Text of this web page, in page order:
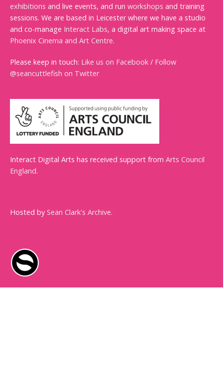
exhibitions and live events, and run workshops and training
sessions. We are based in Leicester where we have a studio
and co-manage Interact Labs, a digital art making space at
Phoenix Cinema and Art Centre.
Please keep in touch: Like us on Facebook / Follow
@seancuttlefish on Twitter
Interact Digital Arts has received support from Arts Council
England.
Hosted by Sean Clark's Archive.